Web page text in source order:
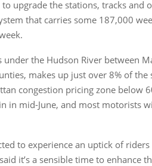
to upgrade the stations, tracks
that carries some 187,000
under the Hudson River between
makes up just over 8% of
congestion pricing zone below
in mid-June, and most motorists
to experience an uptick of
it’s a sensible time to enhance